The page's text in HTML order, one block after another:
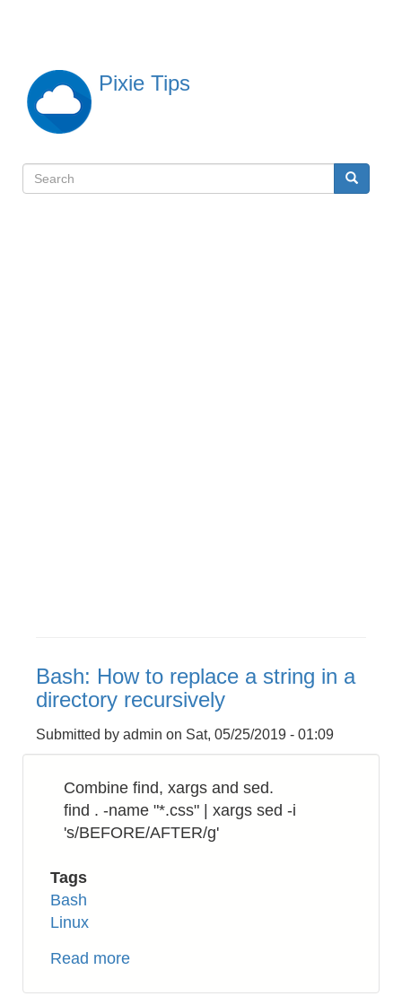
content
Pixie Tips
検
Search Search
Bash: How to replace a string in a
directory recursively
Submitted by admin on Sat, 05/25/2019 - 01:09
Combine find, xargs and sed.
find . -name "*.css" | xargs sed -i
's/BEFORE/AFTER/g'
Tags
Bash
Linux
Read more